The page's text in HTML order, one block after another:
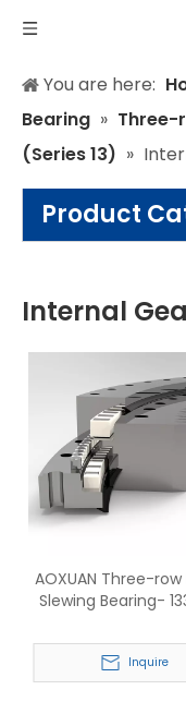
You are here:
Bearing » Three-
(Series 13) »
Product
Internal
AOXUAN Three-row
Slewing Bearing-
Inquire